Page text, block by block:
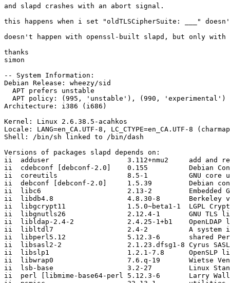
and slapd crashes with an abort signal.
this happens when i set "oldTLSCipherSuite: ___"
doesn't happen with openssl-built slapd, but only
thanks
simon
-- System Information:
Debian Release: wheezy/sid
  APT prefers unstable
  APT policy: (995, 'unstable'), (990, 'experimental')
Architecture: i386 (i686)
Kernel: Linux 2.6.38.5-acahkos
Locale: LANG=en_CA.UTF-8, LC_CTYPE=en_CA.UTF-8
Shell: /bin/sh linked to /bin/dash
Versions of packages slapd depends on:
ii  adduser                   3.112+nmu2     add and
ii  cdebconf [debconf-2.0]    0.155          Debian
ii  coreutils                 8.5-1          GNU core
ii  debconf [debconf-2.0]     1.5.39         Debian
ii  libc6                     2.13-2         Embedded
ii  libdb4.8                  4.8.30-8       Berkeley
ii  libgcrypt11               1.5.0~beta1-1  LGPL
ii  libgnutls26               2.12.4-1       GNU TLS
ii  libldap-2.4-2             2.4.25-1+b1    OpenLDAP
ii  libltdl7                  2.4-2          A system
ii  libperl5.12               5.12.3-6       shared
ii  libsasl2-2                2.1.23.dfsg1-8 Cyrus SASL
ii  libslp1                   1.2.1-7.8      OpenSLP
ii  libwrap0                  7.6.q-19       Wietse
ii  lsb-base                  3.2-27         Linux
ii  perl [libmime-base64-perl 5.12.3-6       Larry